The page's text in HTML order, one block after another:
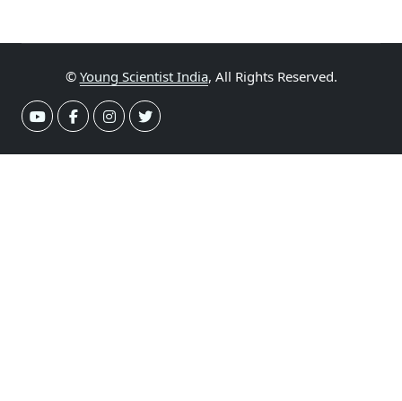
© Young Scientist India, All Rights Reserved.